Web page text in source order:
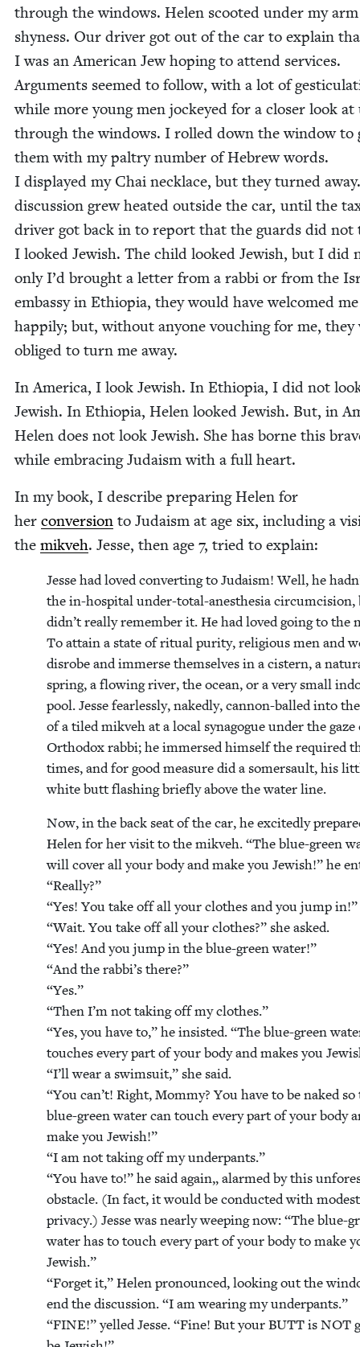
through the win­dows. Helen scoot­ed under my
shy­ness. Our dri­ver got out of the car to explain
I was an Amer­i­can Jew hop­ing to attend ser­vices.
Argu­ments seemed to fol­low, with a lot of
while more young men jock­eyed for a clos­er look at
through the win­dows. I rolled down the win­dow to
them with my pal­try num­ber of Hebrew words.
I dis­played my Chai neck­lace, but they turned
dis­cus­sion grew heat­ed out­side the car, until the
dri­ver got back in to report that the guards did not
I looked Jew­ish. The child looked Jew­ish, but I did
only I’d brought a let­ter from a rab­bi or from the
embassy in Ethiopia, they would have wel­comed me
hap­pi­ly; but, with­out any­one vouch­ing for me, they
oblig­ed to turn me away.
In Amer­i­ca, I look Jew­ish. In Ethiopia, I did not
Jew­ish. In Ethiopia, Helen looked Jew­ish. But, in
Helen does not look Jew­ish. She has borne this
while embrac­ing Judaism with a full heart.
In my book, I describe prepar­ing Helen for
her con­ver­sion to Judaism at age six, includ­ing a
the mikveh. Jesse, then age 7, tried to explain:
Jesse had loved con­vert­ing to Judaism! Well, he
the in-hos­pi­tal under-total-anes­the­sia cir­cum­ci­sion,
didn’t real­ly remem­ber it. He had loved going to the
To attain a state of rit­u­al puri­ty, reli­gious men and
dis­robe and immerse them­selves in a cis­tern, a
spring, a flow­ing riv­er, the ocean, or a very small
pool. Jesse fear­less­ly, naked­ly, can­non-balled into
of a tiled mikveh at a local syn­a­gogue under the gaze
Ortho­dox rab­bi; he immersed him­self the required
times, and for good mea­sure did a som­er­sault, his
white butt flash­ing briefly above the water line.
Now, in the back seat of the car, he excit­ed­ly
Helen for her vis­it to the mikveh.“The blue-green
will cov­er all your body and make you Jew­ish!” he
“Real­ly?”
“Yes! You take off all your clothes and you jump in!”
“Wait. You take off all your clothes?” she asked.
“Yes! And you jump in the blue-green water!”
“And the rabbi’s there?”
“Yes.”
“Then I’m not tak­ing off my clothes.”
“Yes, you have to,” he insist­ed.“The blue-green
touch­es every part of your body and makes you
“I’ll wear a swim­suit,” she said.
“You can’t! Right, Mom­my? You have to be naked so
blue-green water can touch every part of your body
make you Jew­ish!”
“I am not tak­ing off my under­pants.”
“You have to!” he said again„ alarmed by this
obsta­cle. (In fact, it would be con­duct­ed with
pri­va­cy.) Jesse was near­ly weep­ing now:“The blue-
water has to touch every part of your body to make
Jew­ish.”
“For­get it,” Helen pro­nounced, look­ing out the
end the dis­cus­sion.“I am wear­ing my under­pants.”
“FINE!” yelled Jesse.“Fine! But yourBUTTisNOT